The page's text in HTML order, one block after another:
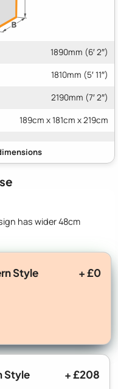
1890mm (6′ 2″)
1810mm (5′ 11″)
2190mm (7′ 2″)
189cm x 181cm x 219cm
has wider 48cm
Style + £0
Style + £208